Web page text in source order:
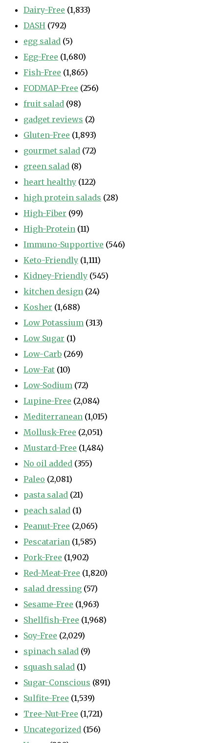
Dairy-Free (1,833)
DASH (792)
egg salad (5)
Egg-Free (1,680)
Fish-Free (1,865)
FODMAP-Free (256)
fruit salad (98)
gadget reviews (2)
Gluten-Free (1,893)
gourmet salad (72)
green salad (8)
heart healthy (122)
high protein salads (28)
High-Fiber (99)
High-Protein (11)
Immuno-Supportive (546)
Keto-Friendly (1,111)
Kidney-Friendly (545)
kitchen design (24)
Kosher (1,688)
Low Potassium (313)
Low Sugar (1)
Low-Carb (269)
Low-Fat (10)
Low-Sodium (72)
Lupine-Free (2,084)
Mediterranean (1,015)
Mollusk-Free (2,051)
Mustard-Free (1,484)
No oil added (355)
Paleo (2,081)
pasta salad (21)
peach salad (1)
Peanut-Free (2,065)
Pescatarian (1,585)
Pork-Free (1,902)
Red-Meat-Free (1,820)
salad dressing (57)
Sesame-Free (1,963)
Shellfish-Free (1,968)
Soy-Free (2,029)
spinach salad (9)
squash salad (1)
Sugar-Conscious (891)
Sulfite-Free (1,539)
Tree-Nut-Free (1,721)
Uncategorized (156)